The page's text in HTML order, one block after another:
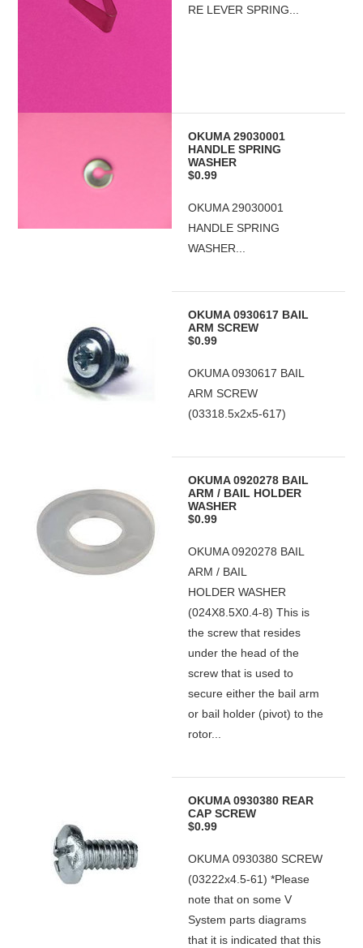
RE LEVER SPRING...
OKUMA 29030001
HANDLE SPRING
WASHER
$0.99
OKUMA 29030001
HANDLE SPRING
WASHER...
OKUMA 0930617 BAIL
ARM SCREW
$0.99
OKUMA 0930617 BAIL
ARM SCREW
(03318.5x2x5-617)
OKUMA 0920278 BAIL
ARM / BAIL HOLDER
WASHER
$0.99
OKUMA 0920278 BAIL
ARM / BAIL
HOLDER WASHER
(024X8.5X0.4-8) This is
the screw that resides
under the head of the
screw that is used to
secure either the bail arm
or bail holder (pivot) to the
rotor...
OKUMA 0930380 REAR
CAP SCREW
$0.99
OKUMA 0930380 SCREW
(03222x4.5-61) *Please
note that on some V
System parts diagrams
that it is indicated that this